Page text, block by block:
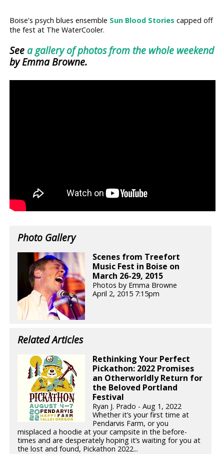
Boise's psych blues ensemble Sun Blood Stories capped off
the fest at The WaterCooler.
See a gallery of photos from the whole weekend
by Emma Browne.
Photo Gallery
Scenes from Treefort
Music Fest in Boise on
March 26-29, 2015
Photos by Emma Browne
April 2, 2015 7:15pm
Related Articles
Rethinking Your Perfect
Pickathon: 2022 Promises
an Otherworldly Return for
the Beloved Portland
Festival
Ryan J. Prado - Aug 1, 2022
Whether it’s your first time at
Pendarvis Farm, or you
misplaced a hoodie at your campsite in the before-
times and are desperately hoping it’s waiting for you at
the lost and found, Pickathon 2022...